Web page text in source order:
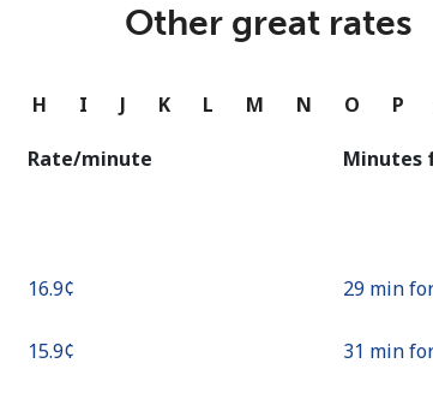
or
Other great rates
H I J K L M N O P
Rate/minute Minutes
⁦16.9¢⁩ 29 min
⁦15.9¢⁩ 31 min